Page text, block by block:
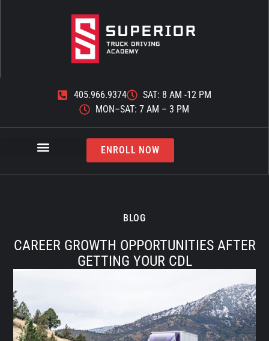
405.966.9374
SAT: 8 AM -12 PM
MON–SAT: 7 AM – 3 PM
ENROLL NOW
BLOG
CAREER GROWTH OPPORTUNITIES AFTER
GETTING YOUR CDL